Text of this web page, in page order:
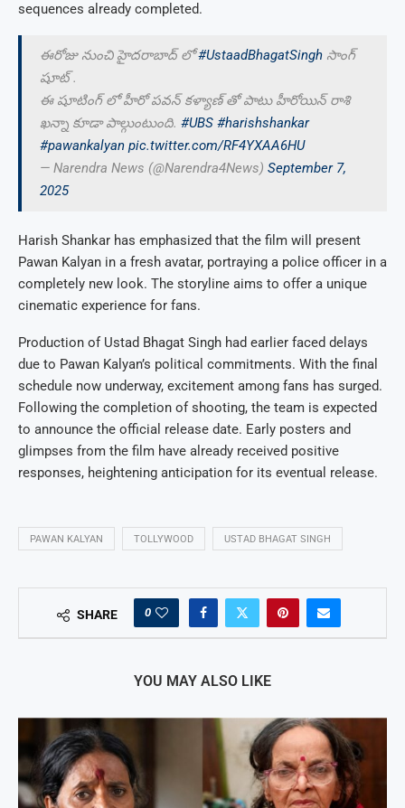
sequences already completed.
ఈరోజు నుంచి హైదరాబాద్ లో#UstaadBhagatSingh సాంగ్
షూట్ .
ఈ షూటింగ్ లో హీరో పవన్ కళ్యాణ్ తో పాటు హీరోయిన్ రాశి
ఖన్నా కూడా పాల్గుంటుంది. #UBS #harishshankar
#pawankalyan pic.twitter.com/RF4YXAA6HU
— Narendra News (@Narendra4News) September 7,
2025
Harish Shankar has emphasized that the film will present
Pawan Kalyan in a fresh avatar, portraying a police officer in a
completely new look. The storyline aims to offer a unique
cinematic experience for fans.
Production of Ustad Bhagat Singh had earlier faced delays
due to Pawan Kalyan’s political commitments. With the final
schedule now underway, excitement among fans has surged.
Following the completion of shooting, the team is expected
to announce the official release date. Early posters and
glimpses from the film have already received positive
responses, heightening anticipation for its eventual release.
PAWAN KALYAN TOLLYWOOD USTAD BHAGAT SINGH
SHARE 0
YOU MAY ALSO LIKE